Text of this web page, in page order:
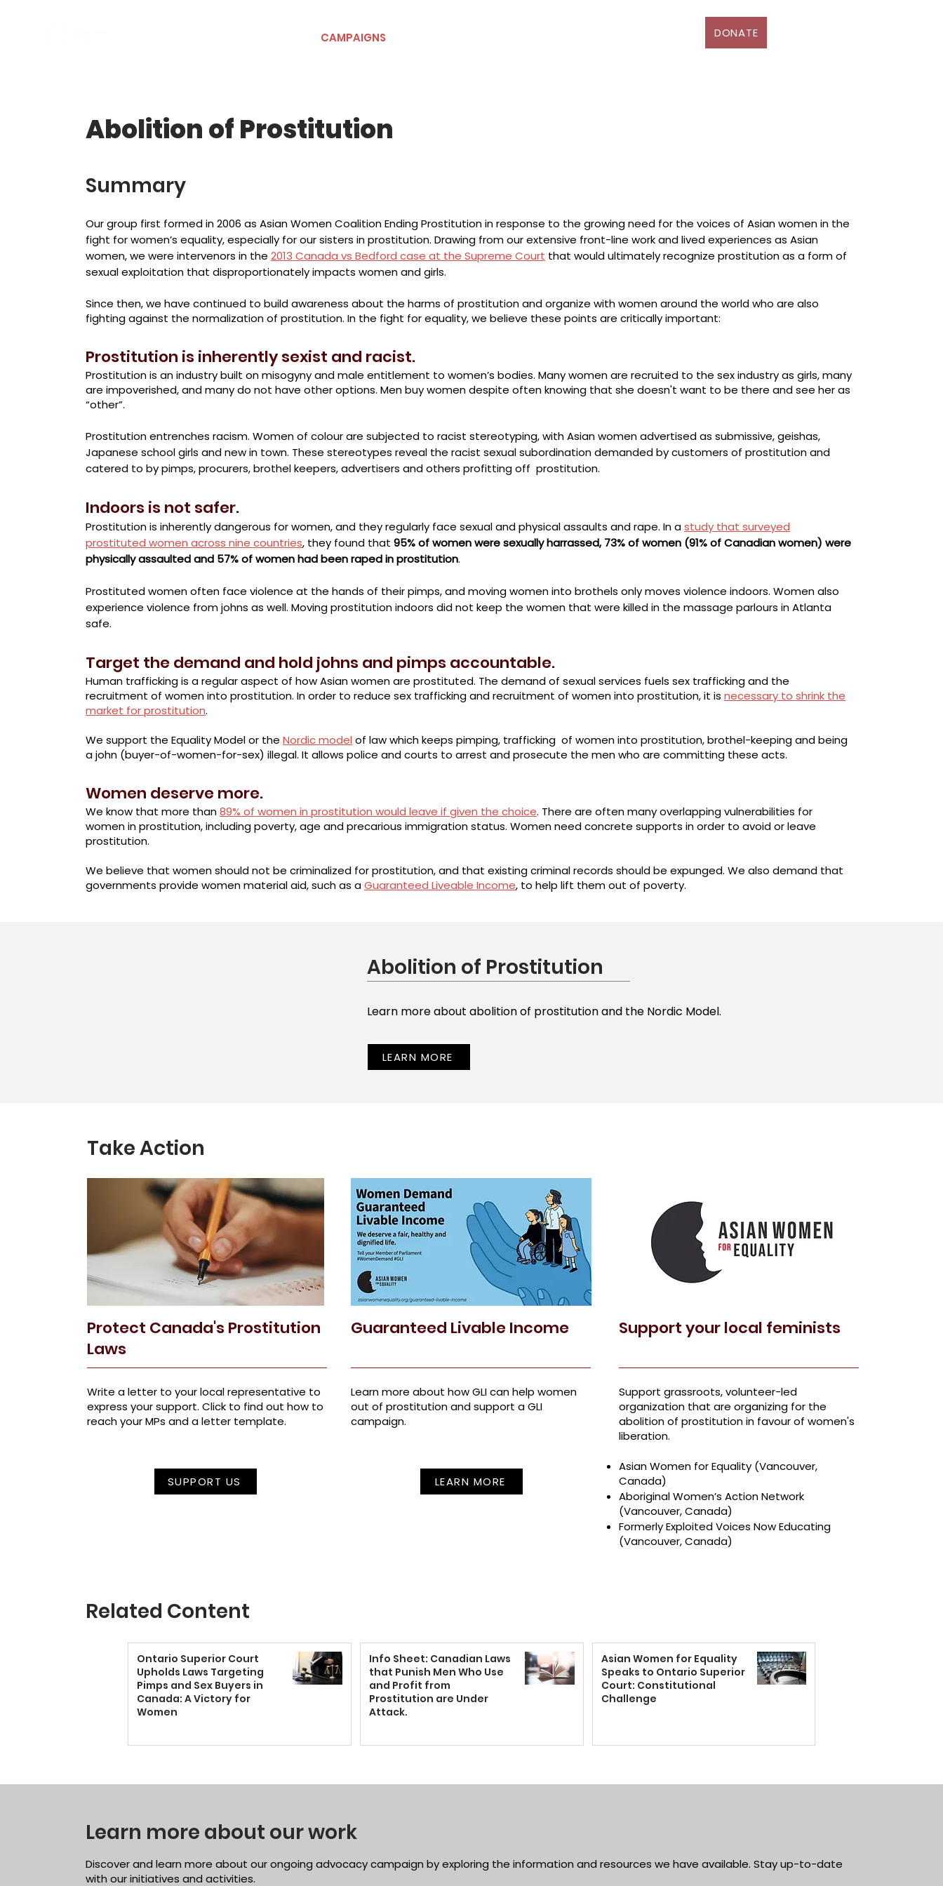
CAMPAIGNS DONATE
Abolition of Prostitution
Summary
Our group first formed in 2006 as Asian Women Coalition Ending Prostitution in response to the growing need for the voices of Asian women in the
fight for women’s equality, especially for our sisters in prostitution. Drawing from our extensive front-line work and lived experiences as Asian
women, we were intervenors in the 2013 Canada vs Bedford case at the Supreme Court that would ultimately recognize prostitution as a form of
sexual exploitation that disproportionately impacts women and girls.
Since then, we have continued to build awareness about the harms of prostitution and organize with women around the world who are also
fighting against the normalization of prostitution. In the fight for equality, we believe these points are critically important:
Prostitution is inherently sexist and racist.
Prostitution is an industry built on misogyny and male entitlement to women’s bodies. Many women are recruited to the sex industry as girls, many
are impoverished, and many do not have other options. Men buy women despite oftenknowing that she doesn't want to be there andsee her as
“other”.
Prostitution entrenches racism. Women of colour are subjected to racist stereotyping, with Asian women advertised as submissive, geishas,
Japanese school girls and new in town. These stereotypes reveal the racist sexual subordination demanded by customers of prostitution and
catered to by pimps, procurers, brothel keepers, advertisers and others profitting off prostitution.
Indoors is not safer.
Prostitution is inherently dangerous for women, and they regularly face sexual and physical assaults and rape. In astudy that surveyed
prostituted women across nine countries, they found that 95% of women were sexually harrassed, 73% of women (91% of Canadian women) were
physically assaulted and 57% of women had been raped in prostitution.
Prostituted women often face violence at the hands of their pimps, and moving women into brothels only moves violence indoors. Women also
experience violence from johns as well. Moving prostitution indoors did not keep the women that were killed in the massage parlours in Atlanta
safe.
Target the demand and hold johns and pimps accountable.
Human trafficking is a regular aspect of how Asian women are prostituted. The demand of sexual services fuels sex trafficking and the
recruitment of women into prostitution. In order to reduce sex trafficking and recruitment of women into prostitution, it is necessary to shrink the
market for prostitution.
We support the Equality Model or the Nordic model of law which keeps pimping, trafficking of women into prostitution, brothel-keeping and being
a john (buyer-of-women-for-sex) illegal. It allows police and courts to arrest and prosecute the men who are committing these acts.
Women deserve more.
We know that more than89% of women in prostitution would leave if given the choice. There are often many overlapping vulnerabilities for
women in prostitution, including poverty, age and precarious immigration status. Women need concrete supports in order to avoid or leave
prostitution.
We believe that women should not be criminalized for prostitution, and that existing criminal records should be expunged. We also demand that
governments provide women material aid, such as aGuaranteed Liveable Income, to help lift them out of poverty.
Abolition of Prostitution
Learn more about abolition of prostitution and the Nordic Model.
LEARN MORE
Take Action
Protect Canada's Prostitution
Laws
Write a letter to your local representative to
express your support. Click to find out how to
reach your MPs and a letter template.
SUPPORT US
Guaranteed Livable Income
Learn more about how GLI can help women
out of prostitution and support a GLI
campaign.
LEARN MORE
Support your local feminists
Support grassroots, volunteer-led
organization that are organizing for the
abolition of prostitution in favour of women's
liberation.
Asian Women for Equality (Vancouver,
Canada)
Aboriginal Women’s Action Network
(Vancouver, Canada)
Formerly Exploited Voices Now Educating
(Vancouver, Canada)
Related Content
Ontario Superior Court
Upholds Laws Targeting
Pimps and Sex Buyers in
Canada: A Victory for
Women
Info Sheet: Canadian Laws
that Punish Men Who Use
and Profit from
Prostitution are Under
Attack.
Asian Women for Equality
Speaks to Ontario Superior
Court: Constitutional
Challenge
Learn more about our work
Discover and learn more about our ongoing advocacy campaign by exploring the information and resources we have available. Stay up-to-date
with our initiatives and activities.